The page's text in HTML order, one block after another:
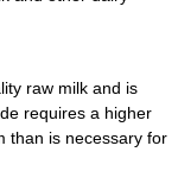
raw milk and is
requires a higher
than is necessary for